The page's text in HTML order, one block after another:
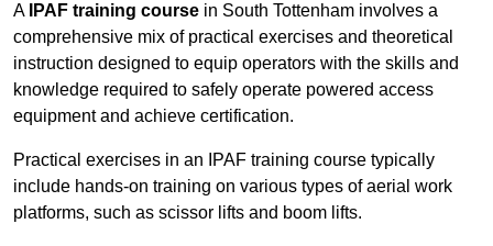
A IPAF training course in South Tottenham involves a
comprehensive mix of practical exercises and theoretical
instruction designed to equip operators with the skills and
knowledge required to safely operate powered access
equipment and achieve certification.
Practical exercises in an IPAF training course typically
include hands-on training on various types of aerial work
platforms, such as scissor lifts and boom lifts.